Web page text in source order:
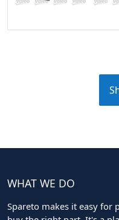
WHAT WE DO
Spareto makes it easy for